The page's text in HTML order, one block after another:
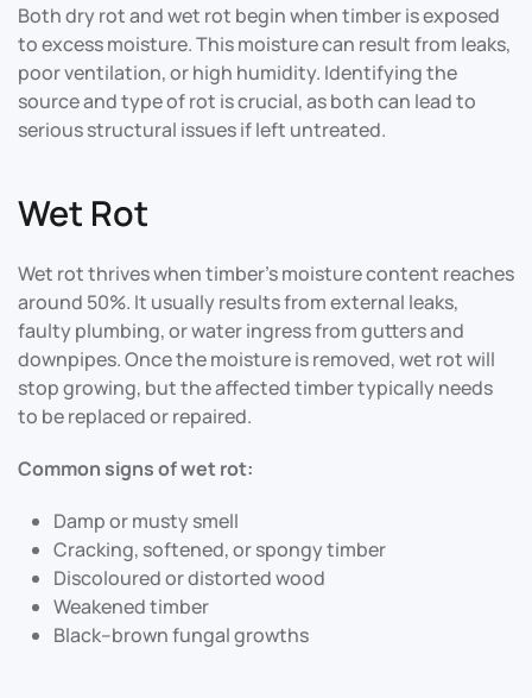
Both dry rot and wet rot begin when timber is exposed
to excess moisture. This moisture can result from leaks,
poor ventilation, or high humidity. Identifying the
source and type of rot is crucial, as both can lead to
serious structural issues if left untreated.
Wet Rot
Wet rot thrives when timber’s moisture content reaches
around 50%. It usually results from external leaks,
faulty plumbing, or water ingress from gutters and
downpipes. Once the moisture is removed, wet rot will
stop growing, but the affected timber typically needs
to be replaced or repaired.
Common signs of wet rot:
Damp or musty smell
Cracking, softened, or spongy timber
Discoloured or distorted wood
Weakened timber
Black–brown fungal growths